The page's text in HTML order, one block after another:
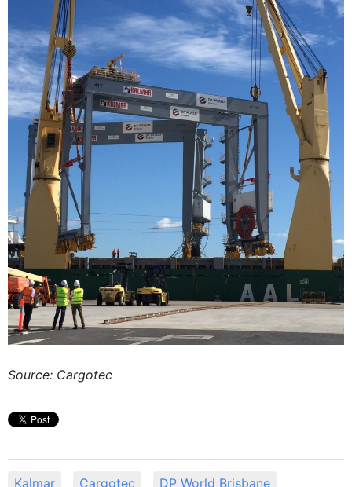
Source: Cargotec
Kalmar Cargotec DP World Brisbane